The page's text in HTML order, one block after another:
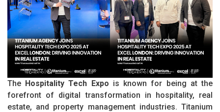
The Hospitality Tech Expo is known for being at the
forefront of digital transformation in hospitality, real
estate, and property management industries. Titanium